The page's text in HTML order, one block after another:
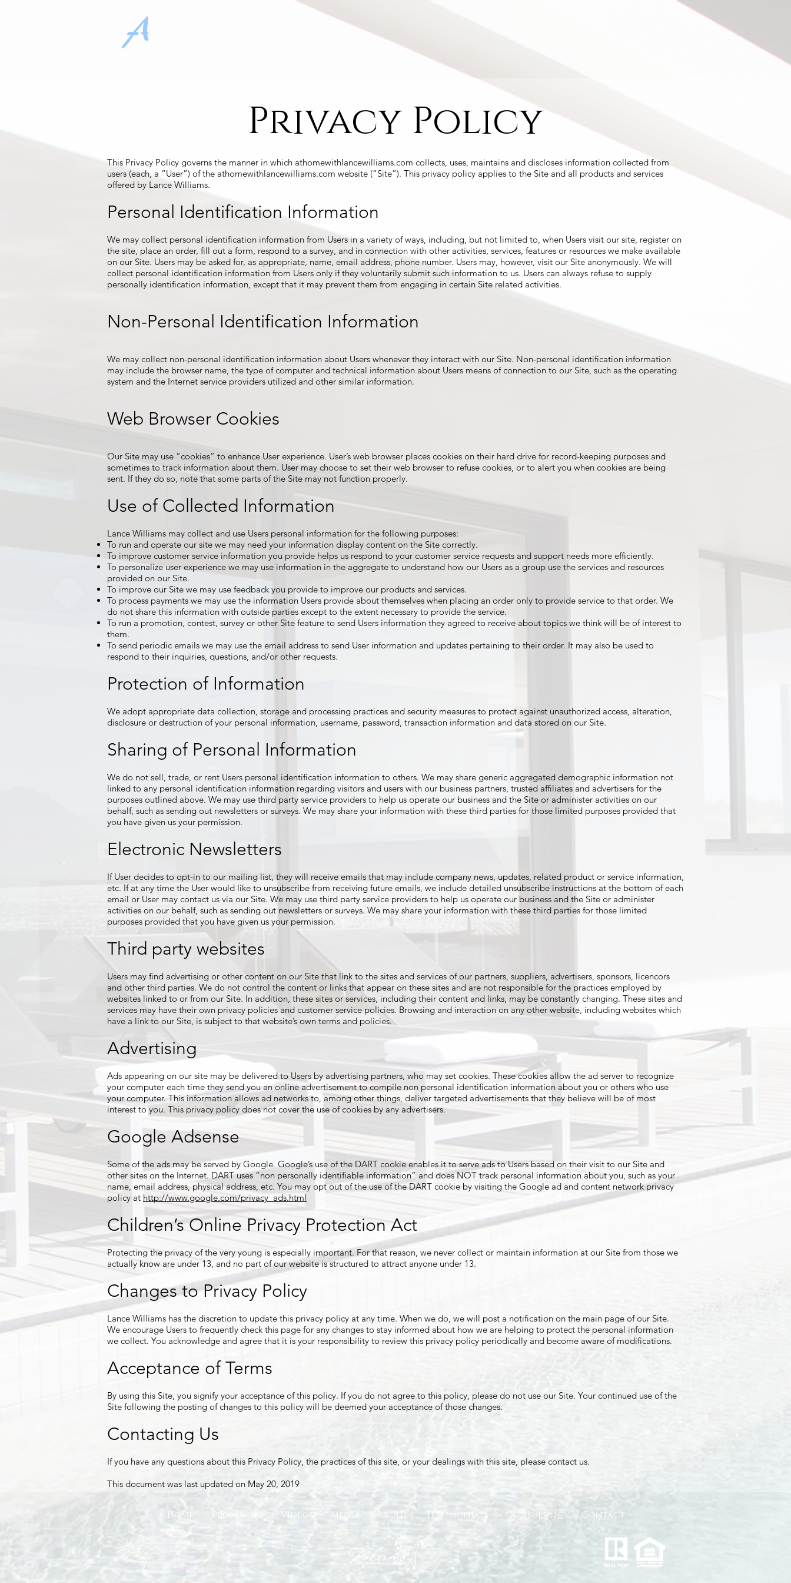
Videos Contact
Privacy Policy
This Privacy Policy governs the manner in which athomewithlancewilliams.com collects, uses, maintains and discloses information collected from
users (each, a “User”) of the athomewithlancewilliams.com website (“Site”). This privacy policy applies to the Site and all products and services
offered by Lance Williams.
Personal Identification Information
We may collect personal identification information from Users in a variety of ways, including, but not limited to, when Users visit our site, register on
the site, place an order, fill out a form, respond to a survey, and in connection with other activities, services, features or resources we make available
on our Site. Users may be asked for, as appropriate, name, email address, phone number. Users may, however, visit our Site anonymously. We will
collect personal identification information from Users only if they voluntarily submit such information to us. Users can always refuse to supply
personally identification information, except that it may prevent them from engaging in certain Site related activities.
Non-Personal Identification Information
We may collect non-personal identification information about Users whenever they interact with our Site. Non-personal identification information
may include the browser name, the type of computer and technical information about Users means of connection to our Site, such as the operating
system and the Internet service providers utilized and other similar information.
Web Browser Cookies
Our Site may use “cookies” to enhance User experience. User’s web browser places cookies on their hard drive for record-keeping purposes and
sometimes to track information about them. User may choose to set their web browser to refuse cookies, or to alert you when cookies are being
sent. If they do so, note that some parts of the Site may not function properly.
Use of Collected Information
Lance Williams may collect and use Users personal information for the following purposes:
To run and operate our site we may need your information display content on the Site correctly.
To improve customer service information you provide helps us respond to your customer service requests and support needs more efficiently.
To personalize user experience we may use information in the aggregate to understand how our Users as a group use the services and resources
provided on our Site.
To improve our Site we may use feedback you provide to improve our products and services.
To process payments we may use the information Users provide about themselves when placing an order only to provide service to that order. We
do not share this information with outside parties except to the extent necessary to provide the service.
To run a promotion, contest, survey or other Site feature to send Users information they agreed to receive about topics we think will be of interest to
them.
To send periodic emails we may use the email address to send User information and updates pertaining to their order. It may also be used to
respond to their inquiries, questions, and/or other requests.
Protection of Information
We adopt appropriate data collection, storage and processing practices and security measures to protect against unauthorized access, alteration,
disclosure or destruction of your personal information, username, password, transaction information and data stored on our Site.
Sharing of Personal Information
We do not sell, trade, or rent Users personal identification information to others. We may share generic aggregated demographic information not
linked to any personal identification information regarding visitors and users with our business partners, trusted affiliates and advertisers for the
purposes outlined above. We may use third party service providers to help us operate our business and the Site or administer activities on our
behalf, such as sending out newsletters or surveys. We may share your information with these third parties for those limited purposes provided that
you have given us your permission.
Electronic Newsletters
If User decides to opt-in to our mailing list, they will receive emails that may include company news, updates, related product or service information,
etc. If at any time the User would like to unsubscribe from receiving future emails, we include detailed unsubscribe instructions at the bottom of each
email or User may contact us via our Site. We may use third party service providers to help us operate our business and the Site or administer
activities on our behalf, such as sending out newsletters or surveys. We may share your information with these third parties for those limited
purposes provided that you have given us your permission.
Third party websites
Users may find advertising or other content on our Site that link to the sites and services of our partners, suppliers, advertisers, sponsors, licencors
and other third parties. We do not control the content or links that appear on these sites and are not responsible for the practices employed by
websites linked to or from our Site. In addition, these sites or services, including their content and links, may be constantly changing. These sites and
services may have their own privacy policies and customer service policies. Browsing and interaction on any other website, including websites which
have a link to our Site, is subject to that website’s own terms and policies.
Advertising
Ads appearing on our site may be delivered to Users by advertising partners, who may set cookies. These cookies allow the ad server to recognize
your computer each time they send you an online advertisement to compile non personal identification information about you or others who use
your computer. This information allows ad networks to, among other things, deliver targeted advertisements that they believe will be of most
interest to you. This privacy policy does not cover the use of cookies by any advertisers.
Google Adsense
Some of the ads may be served by Google. Google’s use of the DART cookie enables it to serve ads to Users based on their visit to our Site and
other sites on the Internet. DART uses “non personally identifiable information” and does NOT track personal information about you, such as your
name, email address, physical address, etc. You may opt out of the use of the DART cookie by visiting the Google ad and content network privacy
policy at http://www.google.com/privacy_ads.html
Children’s Online Privacy Protection Act
Protecting the privacy of the very young is especially important. For that reason, we never collect or maintain information at our Site from those we
actually know are under 13, and no part of our website is structured to attract anyone under 13.
Changes to Privacy Policy
Lance Williams has the discretion to update this privacy policy at any time. When we do, we will post a notification on the main page of our Site.
We encourage Users to frequently check this page for any changes to stay informed about how we are helping to protect the personal information
we collect. You acknowledge and agree that it is your responsibility to review this privacy policy periodically and become aware of modifications.
Acceptance of Terms
By using this Site, you signify your acceptance of this policy. If you do not agree to this policy, please do not use our Site. Your continued use of the
Site following the posting of changes to this policy will be deemed your acceptance of those changes.
Contacting Us
If you have any questions about this Privacy Policy, the practices of this site, or your dealings with this site, please contact us.
This document was last updated on May 20, 2019
Home Properties Videos Media About Testimonials Consulting Contact
3407 W Kenndey Blvd
TAMPA, FL 33609
amy@palermolistings.com
(813) 810 - 1661